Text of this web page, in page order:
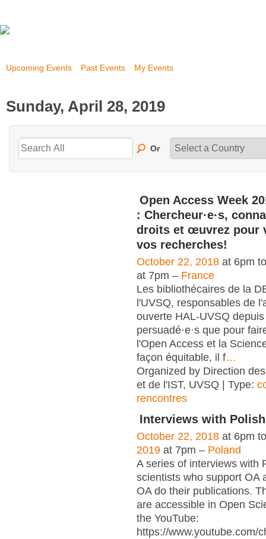
Upcoming Events Past Events My Events
Sunday, April 28, 2019
Or
Open Access Week
: Chercheur·e·s,
droits et œuvrez pour
vos recherches!
October 22, 2018 at 6pm
at 7pm – France
Les bibliothécaires de la
l'UVSQ, responsables de
ouverte HAL-UVSQ
persuadé·e·s que pour
l'Open Access et la
façon équitable, il f…
Organized by Direction
et de l'IST, UVSQ | Type:
rencontres
Interviews with
October 22, 2018 at 6pm
2019 at 7pm – Poland
A series of interviews with
scientists who support OA
OA do their publications.
are accessible in Open
the YouTube:
https://www.youtube.com/